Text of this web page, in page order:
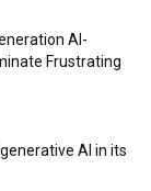
AI-
Frustrating
AI in its